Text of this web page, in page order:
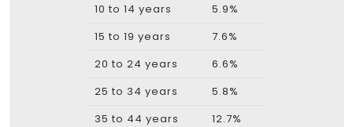
10 to 14 years
5.9%
15 to 19 years
7.6%
20 to 24 years
6.6%
25 to 34 years
5.8%
35 to 44 years
12.7%